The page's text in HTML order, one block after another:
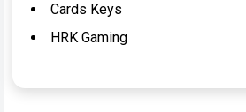
Cards Keys
HRK Gaming